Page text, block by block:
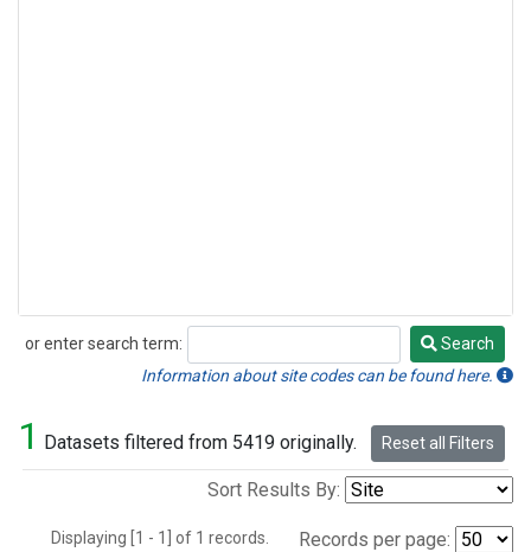
or enter search term:
Search
Search
Information about site codes can be found here.
1 Datasets filtered from 5419 originally. Reset all Filters
Sort Results By:
Displaying [1 - 1] of 1 records. Records per page: